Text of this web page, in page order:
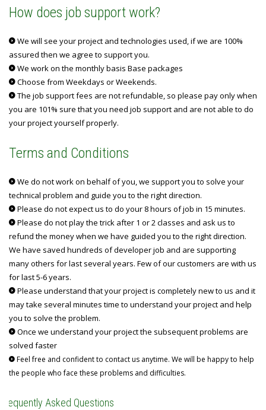
How does job support work?
We will see your project and technologies used, if we are 100%
assured then we agree to support you.
We work on the monthly basis Base packages
Choose from Weekdays or Weekends.
The job support fees are not refundable, so please pay only when
you are 101% sure that you need job support and are not able to do
your project yourself properly.
Terms and Conditions
We do not work on behalf of you, we support you to solve your
technical problem and guide you to the right direction.
Please do not expect us to do your 8 hours of job in 15 minutes.
Please do not play the trick after 1 or 2 classes and ask us to
refund the money when we have guided you to the right direction.
We have saved hundreds of developer job and are supporting
many others for last several years. Few of our customers are with us
for last 5-6 years.
Please understand that your project is completely new to us and it
may take several minutes time to understand your project and help
you to solve the problem.
Once we understand your project the subsequent problems are
solved faster
Feel free and confident to contact us anytime. We will be happy to help
the people who face these problems and difficulties.
Frequently Asked Questions